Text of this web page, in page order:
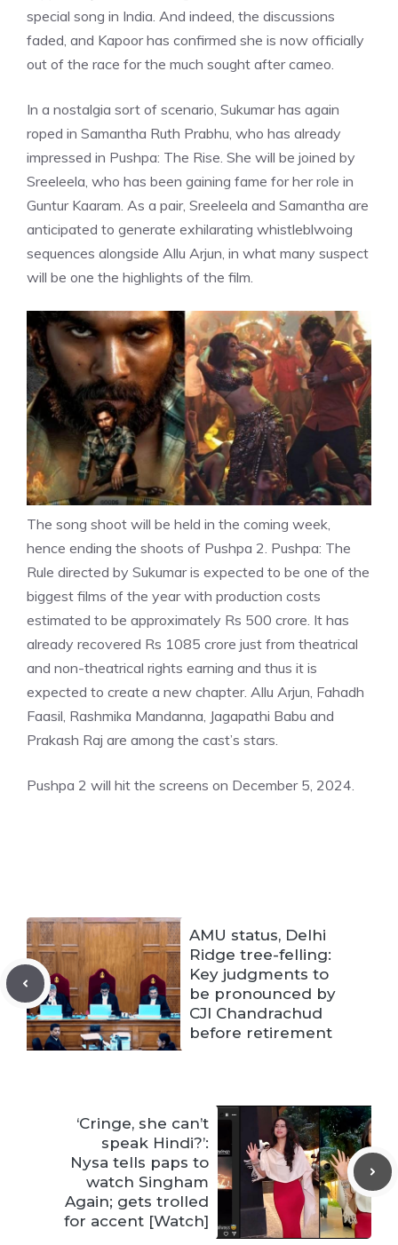
special song in India. And indeed, the discussions
faded, and Kapoor has confirmed she is now officially
out of the race for the much sought after cameo.
In a nostalgia sort of scenario, Sukumar has again
roped in Samantha Ruth Prabhu, who has already
impressed in Pushpa: The Rise. She will be joined by
Sreeleela, who has been gaining fame for her role in
Guntur Kaaram. As a pair, Sreeleela and Samantha are
anticipated to generate exhilarating whistleblwoing
sequences alongside Allu Arjun, in what many suspect
will be one the highlights of the film.
The song shoot will be held in the coming week,
hence ending the shoots of Pushpa 2. Pushpa: The
Rule directed by Sukumar is expected to be one of the
biggest films of the year with production costs
estimated to be approximately Rs 500 crore. It has
already recovered Rs 1085 crore just from theatrical
and non-theatrical rights earning and thus it is
expected to create a new chapter. Allu Arjun , Fahadh
Faasil, Rashmika Mandanna, Jagapathi Babu and
Prakash Raj are among the cast’s stars.
Pushpa 2 will hit the screens on December 5, 2024.
AMU status, Delhi
Ridge tree-felling:
Key judgments to
be pronounced by
CJI Chandrachud
before retirement
‘Cringe, she can’t
speak Hindi?’:
Nysa tells paps to
watch Singham
Again; gets trolled
for accent [Watch]